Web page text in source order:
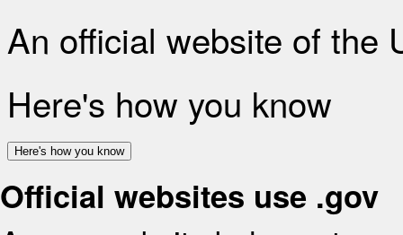
An official website of the
Here's how you know
Here's how you know
Official websites use .gov